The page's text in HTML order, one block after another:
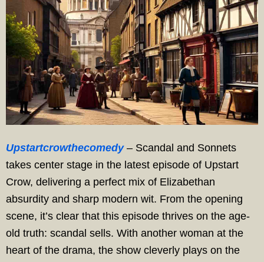
Upstartcrowthecomedy– Scandal and Sonnets
takes center stage in the latest episode of Upstart
Crow, delivering a perfect mix of Elizabethan
absurdity and sharp modern wit. From the opening
scene, it’s clear that this episode thrives on the age-
old truth: scandal sells. With another woman at the
heart of the drama, the show cleverly plays on the